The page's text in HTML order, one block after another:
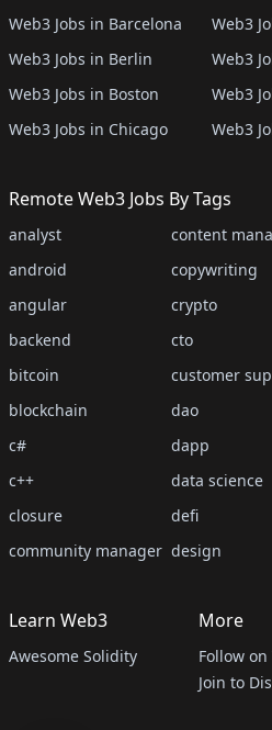
Web3 Jobs in Barcelona
Web3 Jobs in Berlin
Web3 Jobs in Boston
Web3 Jobs in Chicago
Web3
Web3
Web3
Web3
Remote Web3 Jobs By Tags
analyst
android
angular
backend
bitcoin
blockchain
c#
c++
closure
community manager
content
copywriting
crypto
cto
customer
dao
dapp
data science
defi
design
Learn Web3
Awesome Solidity
More
Follow
Join to